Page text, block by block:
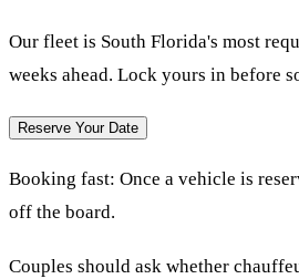
Our fleet is South Florida's most
weeks ahead. Lock yours in before
Reserve Your Date
Booking fast: Once a vehicle is
off the board.
Couples should ask whether